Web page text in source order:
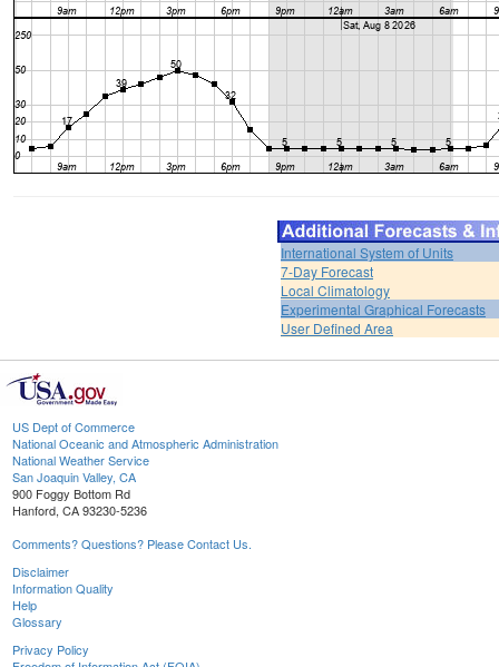
International System of Units
7-Day Forecast
Local Climatology
Experimental Graphical Forecasts
User Defined Area
US Dept of Commerce
National Oceanic and Atmospheric Administration
National Weather Service
San Joaquin Valley, CA
900 Foggy Bottom Rd
Hanford, CA 93230-5236
Comments? Questions? Please Contact Us.
Disclaimer
Information Quality
Help
Glossary
Privacy Policy